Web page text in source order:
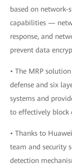
based on network-
capabilities —
response, and
prevent data
• The MRP
defense and six
systems and
to effectively block
• Thanks to
team and security
detection